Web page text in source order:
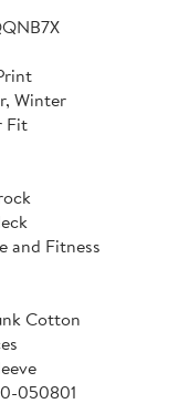
Winter
Fit
and Fitness
Cotton
050801